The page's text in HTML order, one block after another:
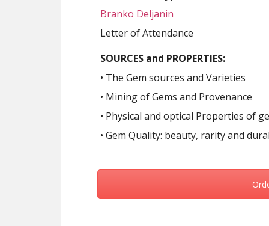
Branko Deljanin
Letter of Attendance
SOURCES and PROPERTIES:
• The Gem sources and Varieties
• Mining of Gems and Provenance
• Physical and optical Properties of
• Gem Quality: beauty, rarity and